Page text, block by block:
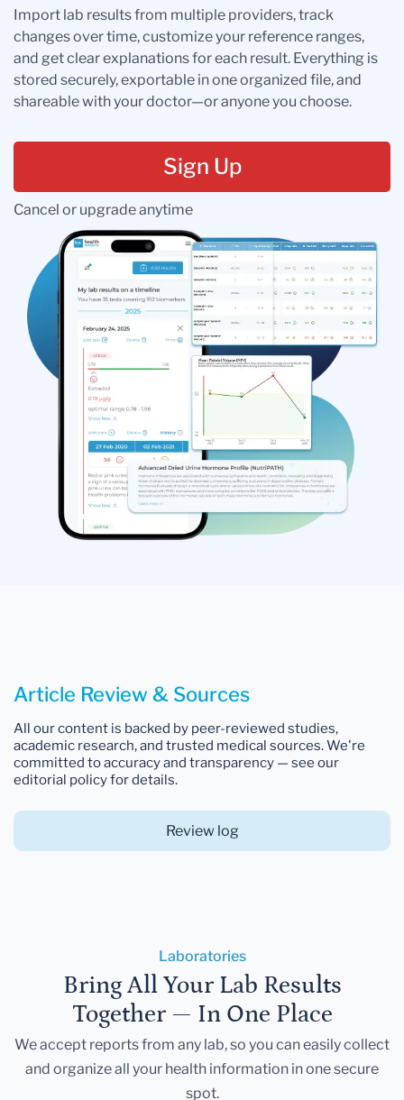
Import lab results from multiple providers, track
changes over time, customize your reference ranges,
and get clear explanations for each result. Everything is
stored securely, exportable in one organized file, and
shareable with your doctor—or anyone you choose.
Sign Up
Cancel or upgrade anytime
Article Review & Sources
All our content is backed by peer-reviewed studies,
academic research, and trusted medical sources. We're
committed to accuracy and transparency — see our
editorial policy for details.
Review log
Laboratories
Bring All Your Lab Results
Together — In One Place
We accept reports from any lab, so you can easily collect
and organize all your health information in one secure
spot.